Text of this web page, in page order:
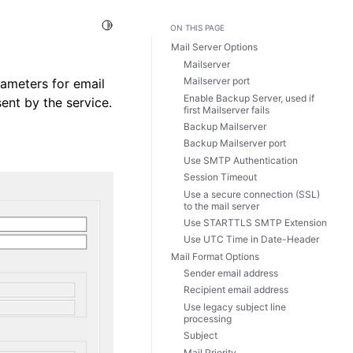
Toggle Light / Dark / Auto color theme
for email
by the service.
ON THIS PAGE
Mail Server Options
Mailserver
Mailserver port
Enable Backup Server, used if
first Mailserver fails
Backup Mailserver
Backup Mailserver port
Use SMTP Authentication
Session Timeout
Use a secure connection (SSL)
to the mail server
Use STARTTLS SMTP Extension
Use UTC Time in Date-Header
Mail Format Options
Sender email address
Recipient email address
Use legacy subject line
processing
Subject